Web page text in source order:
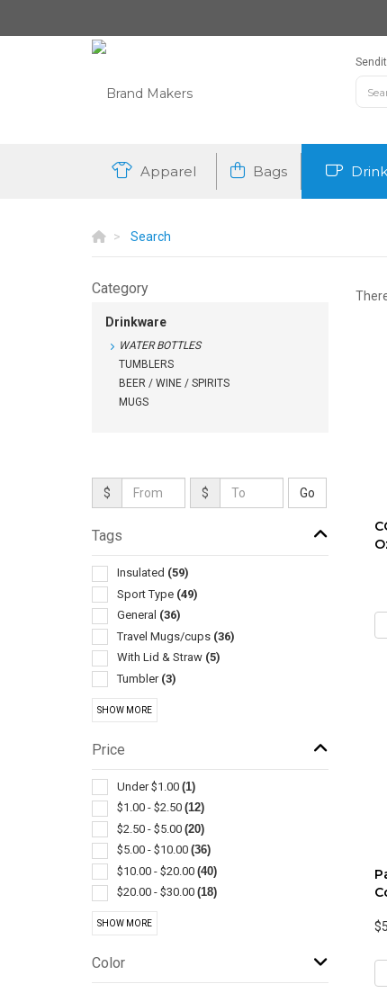
Apparel Bags
Search
Category
Drinkware
WATER BOTTLES
TUMBLERS
BEER / WINE / SPIRITS
MUGS
$ $
Tags
Insulated (59)
Sport Type (49)
General (36)
Travel Mugs/cups (36)
With Lid & Straw (5)
Tumbler (3)
Collapsible
Drink Mixers & Shakers
Environmentally Friendly Products
Exercise Equipment
Jugs (1)
Lanterns(1)
Lids & Caps(1)
Plastic (1)
SHOW MORE
Price
Under $1.00 (1)
$1.00 - $2.50 (12)
$2.50 - $5.00 (20)
$5.00 - $10.00 (36)
$10.00 - $20.00 (40)
$20.00 - $30.00 (18)
$30.00 - $50.00
$50.00 - $100.00
SHOW MORE
Color